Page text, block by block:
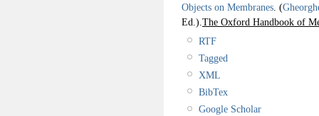
Objects on Membranes (
Ed.). The Oxford Handbook of
RTF
Tagged
XML
BibTex
Google Scholar